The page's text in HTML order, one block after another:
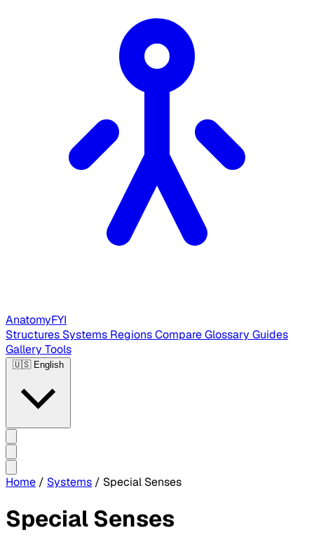
AnatomyFYI
Structures Systems RegionsCompareGlossary Guides
Gallery Tools
🇺🇸 English
Home / Systems / Special Senses
Special Senses